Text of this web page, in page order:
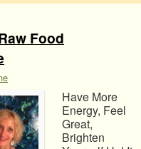
Food
Have More
Energy, Feel
Great,
Brighten